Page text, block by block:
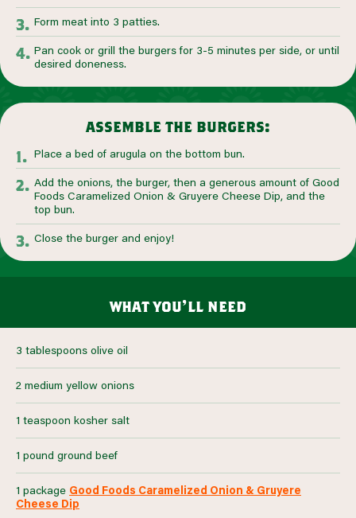
Form meat into 3 patties.
Pan cook or grill the burgers for 3-5 minutes per side, or until
desired doneness.
assemble the burgers:
Place a bed of arugula on the bottom bun.
Add the onions, the burger, then a generous amount of Good
Foods Caramelized Onion & Gruyere Cheese Dip, and the
top bun.
Close the burger and enjoy!
what you’ll need
3 tablespoons olive oil
2 medium yellow onions
1 teaspoon kosher salt
1 pound ground beef
1 package Good Foods Caramelized Onion & Gruyere
Cheese Dip